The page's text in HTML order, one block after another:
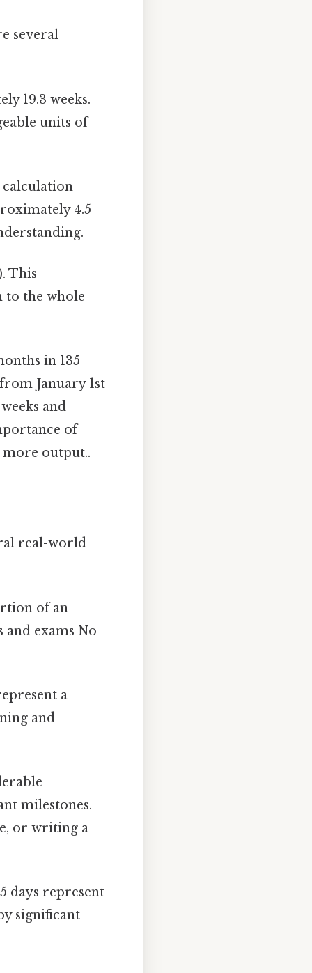
several
19.3 weeks.
units of
calculation
4.5
This
to the whole
in 135
January 1st
and
of
output..
real-world
of an
exams No
a
and
milestones.
or writing a
days represent
significant